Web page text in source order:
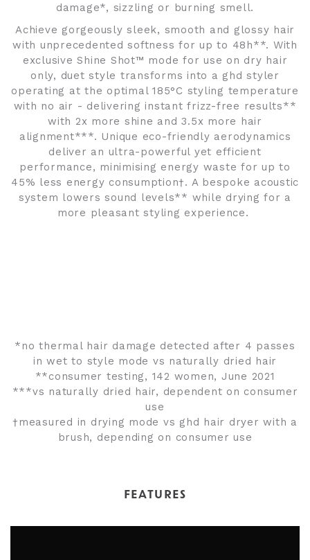
damage*, sizzling or burning smell.
Achieve gorgeously sleek, smooth and glossy hair
with unprecedented softness for up to 48h**. With
exclusive Shine Shot™ mode for use on dry hair
only, duet style transforms into a ghd styler
operating at the optimal 185°C styling temperature
with no air - delivering instant frizz-free results**
with 2x more shine and 3.5x more hair
alignment***. Unique eco-friendly aerodynamics
deliver an ultra-powerful yet efficient
performance, minimising energy waste for up to
45% less energy consumption†. A bespoke acoustic
system lowers sound levels** while drying for a
more pleasant styling experience.
*no thermal hair damage detected after 4 passes
in wet to style mode vs naturally dried hair
**consumer testing, 142 women, June 2021
***vs naturally dried hair, dependent on consumer
use
†measured in drying mode vs ghd hair dryer with a
brush, depending on consumer use
FEATURES